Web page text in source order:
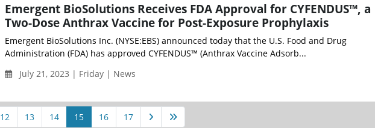
Emergent BioSolutions Receives FDA Approval for CYFENDUS™, a
Two-Dose Anthrax Vaccine for Post-Exposure Prophylaxis
Emergent BioSolutions Inc. (NYSE:EBS) announced today that the U.S. Food and Drug
Administration (FDA) has approved CYFENDUS™ (Anthrax Vaccine Adsorb...
July 21, 2023 | Friday | News
12 13 14 15 16 17